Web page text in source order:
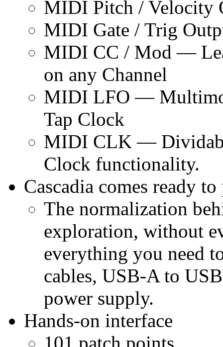
MIDI Pitch / Velocity
MIDI Gate / Trig
MIDI CC / Mod —
on any Channel
MIDI LFO —
Tap Clock
MIDI CLK —
Clock functionality.
Cascadia comes ready to
The normalization
exploration, without
everything you need
cables, USB-A to
power supply.
Hands-on interface
101 patch points